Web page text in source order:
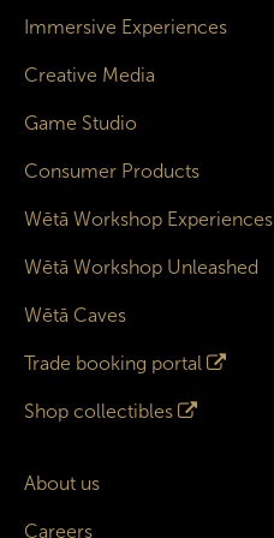
Immersive Experiences
Creative Media
Game Studio
Consumer Products
Wētā Workshop Experiences
Wētā Workshop Unleashed
Wētā Caves
Trade booking portal
Shop collectibles
About us
Careers